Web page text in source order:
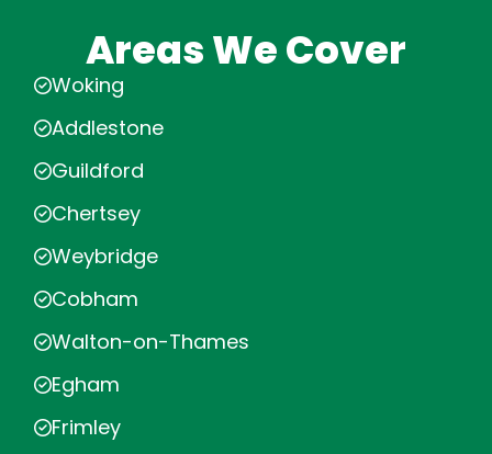
Areas We Cover
Woking
Addlestone
Guildford
Chertsey
Weybridge
Cobham
Walton-on-Thames
Egham
Frimley